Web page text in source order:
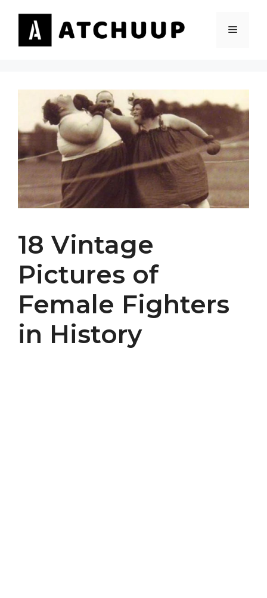
content
MENU
18 Vintage
Pictures of
Female Fighters
in History